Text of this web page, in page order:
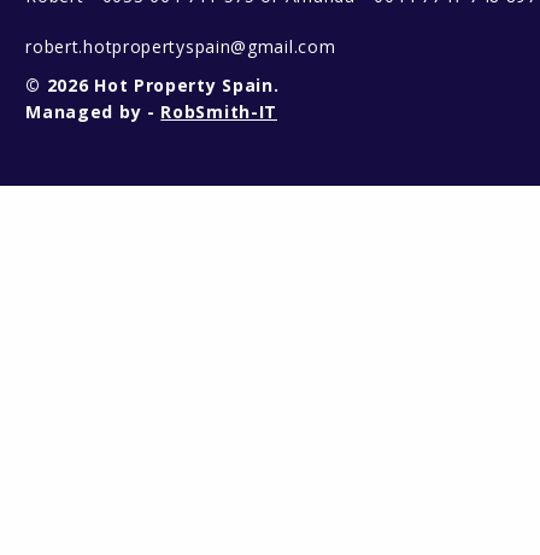
robert.hotpropertyspain@gmail.com
© 2026 Hot Property Spain.
Managed by - RobSmith-IT